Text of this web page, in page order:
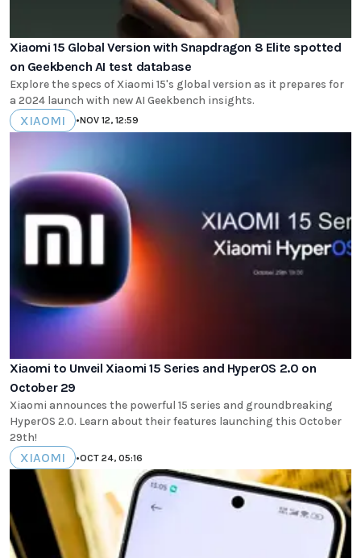
Xiaomi 15 Global Version with Snapdragon 8 Elite spotted
on Geekbench AI test database
Explore the specs of Xiaomi 15's global version as it prepares for
a 2024 launch with new AI Geekbench insights.
XIAOMI •NOV 12, 12:59
Xiaomi to Unveil Xiaomi 15 Series and HyperOS 2.0 on
October 29
Xiaomi announces the powerful 15 series and groundbreaking
HyperOS 2.0. Learn about their features launching this October
29th!
XIAOMI •OCT 24, 05:16